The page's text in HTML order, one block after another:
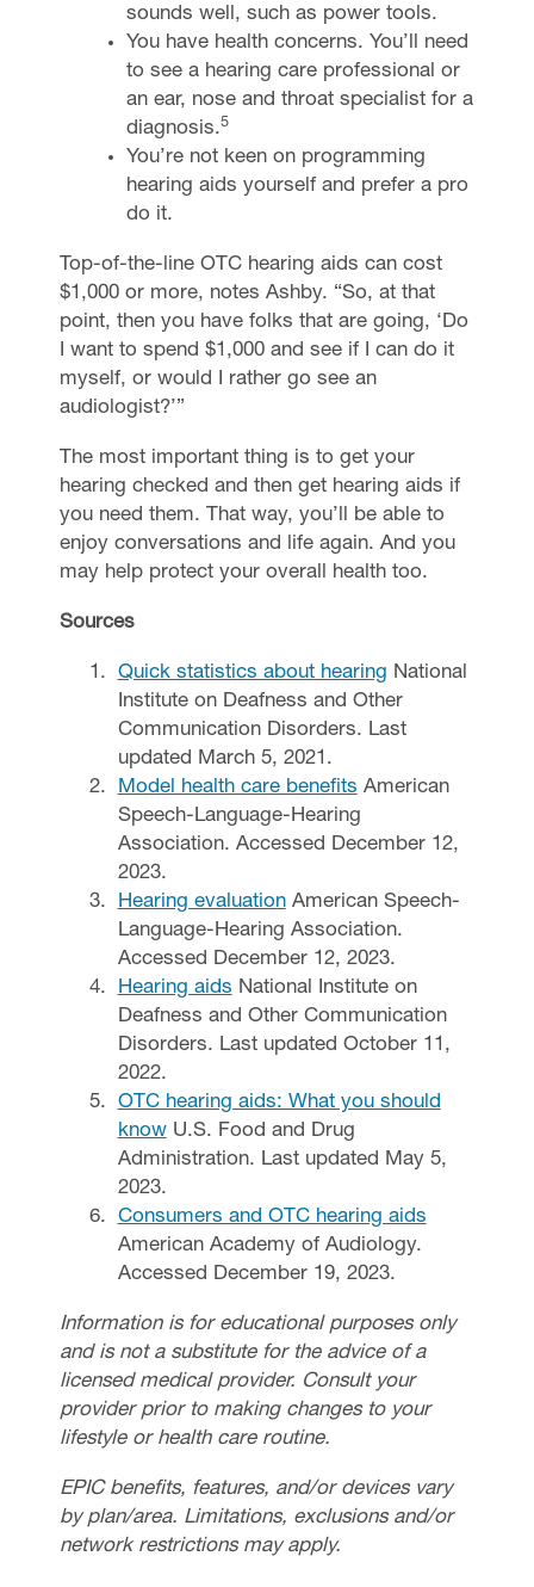
sounds well, such as power tools.
You have health concerns. You’ll need
to see a hearing care professional or
an ear, nose and throat specialist for a
diagnosis.5
You’re not keen on programming
hearing aids yourself and prefer a pro
do it.
Top-of-the-line OTC hearing aids can cost
$1,000 or more, notes Ashby. “So, at that
point, then you have folks that are going, ‘Do
I want to spend $1,000 and see if I can do it
myself, or would I rather go see an
audiologist?’”
The most important thing is to get your
hearing checked and then get hearing aids if
you need them. That way, you’ll be able to
enjoy conversations and life again. And you
may help protect your overall health too.
Sources
Quick statistics about hearing National
Institute on Deafness and Other
Communication Disorders. Last
updated March 5, 2021.
Model health care benefits American
Speech-Language-Hearing
Association. Accessed December 12,
2023.
Hearing evaluationAmerican Speech-
Language-Hearing Association.
Accessed December 12, 2023.
Hearing aids National Institute on
Deafness and Other Communication
Disorders. Last updated October 11,
2022.
OTC hearing aids: What you should
knowU.S. Food and Drug
Administration. Last updated May 5,
2023.
Consumers and OTC hearing aids
American Academy of Audiology.
Accessed December 19, 2023.
Information is for educational purposes only
and is not a substitute for the advice of a
licensed medical provider. Consult your
provider prior to making changes to your
lifestyle or health care routine.
EPIC benefits, features, and/or devices vary
by plan/area. Limitations, exclusions and/or
network restrictions may apply.